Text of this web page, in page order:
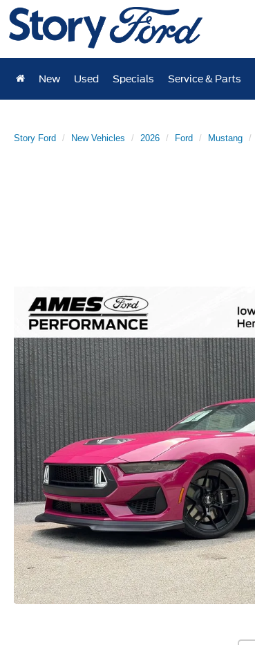
New Used Specials Service & Parts
Story Ford New Vehicles 2026 Ford Mustang